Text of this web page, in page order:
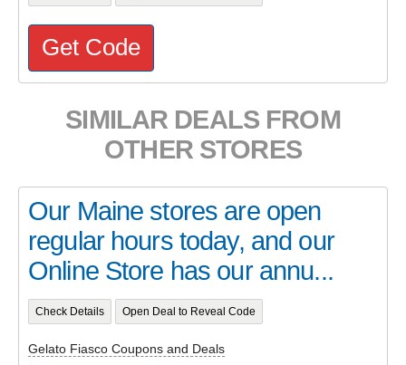
Get Code
SIMILAR DEALS FROM
OTHER STORES
Our Maine stores are open
regular hours today, and our
Online Store has our annu...
Check Details Open Deal to Reveal Code
Gelato Fiasco Coupons and Deals